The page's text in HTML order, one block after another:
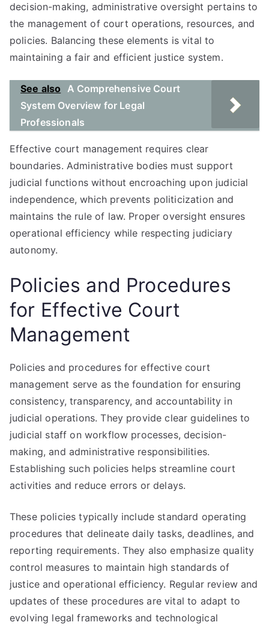
decision-making, administrative oversight pertains to
the management of court operations, resources, and
policies. Balancing these elements is vital to
maintaining a fair and efficient justice system.
See also A Comprehensive Court
System Overview for Legal
Professionals
Effective court management requires clear
boundaries. Administrative bodies must support
judicial functions without encroaching upon judicial
independence, which prevents politicization and
maintains the rule of law. Proper oversight ensures
operational efficiency while respecting judiciary
autonomy.
Policies and Procedures
for Effective Court
Management
Policies and procedures for effective court
management serve as the foundation for ensuring
consistency, transparency, and accountability in
judicial operations. They provide clear guidelines to
judicial staff on workflow processes, decision-
making, and administrative responsibilities.
Establishing such policies helps streamline court
activities and reduce errors or delays.
These policies typically include standard operating
procedures that delineate daily tasks, deadlines, and
reporting requirements. They also emphasize quality
control measures to maintain high standards of
justice and operational efficiency. Regular review and
updates of these procedures are vital to adapt to
evolving legal frameworks and technological